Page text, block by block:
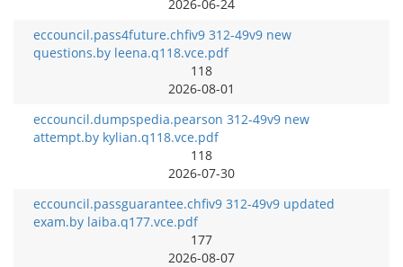
2026-06-24
eccouncil.pass4future.chfiv9 312-49v9 new
questions.by leena.q118.vce.pdf
118
2026-08-01
eccouncil.dumpspedia.pearson 312-49v9 new
attempt.by kylian.q118.vce.pdf
118
2026-07-30
eccouncil.passguarantee.chfiv9 312-49v9 updated
exam.by laiba.q177.vce.pdf
177
2026-08-07